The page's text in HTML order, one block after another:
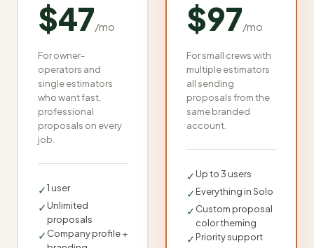
$47/mo
For owner-
operators and
single estimators
who want fast,
professional
proposals on every
job.
✓1 user
✓ Unlimited
proposals
✓ Company profile +
$97/mo
For small crews with
multiple estimators
all sending
proposals from the
same branded
account.
✓ Up to 3 users
✓ Everything in Solo
✓ Custom proposal
color theming
✓ Priority support